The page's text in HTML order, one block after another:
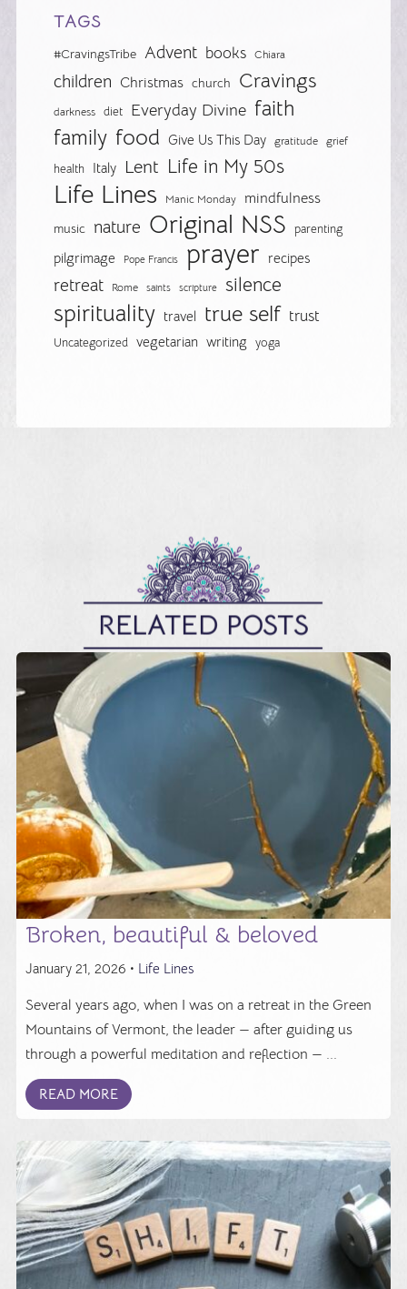
TAGS
#CravingsTribe Advent books Chiara
children Christmas church Cravings
darkness diet Everyday Divine faith
family food Give Us This Day gratitude grief
health Italy Lent Life in My 50s
Life Lines Manic Monday mindfulness
music nature Original NSS parenting
pilgrimage Pope Francis prayer recipes
retreat Rome saints scripture silence
spirituality travel true self trust
Uncategorized vegetarian writing yoga
RELATED POSTS
Broken, beautiful & beloved
January 21, 2026 • Life Lines
Several years ago, when I was on a retreat in the Green
Mountains of Vermont, the leader — after guiding us
through a powerful meditation and reflection — ...
READ MORE